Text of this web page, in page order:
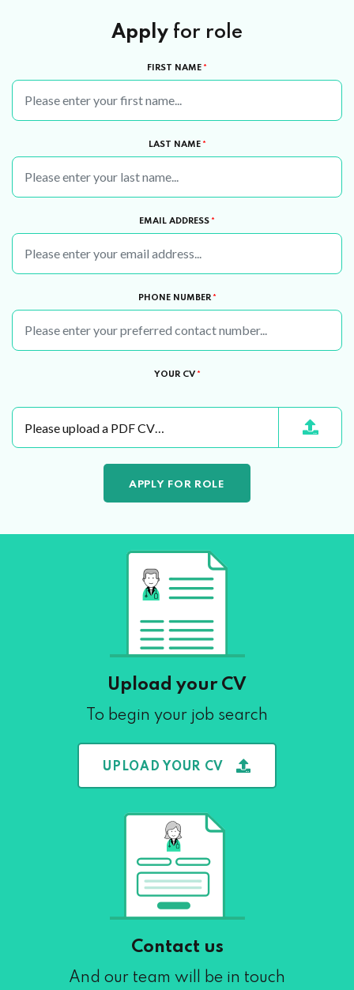
Apply for role
FIRST NAME *
LAST NAME *
EMAIL ADDRESS *
PHONE NUMBER *
YOUR CV *
Please upload a PDF CV…
Upload your CV
To begin your job search
UPLOAD YOUR CV
Contact us
And our team will be in touch